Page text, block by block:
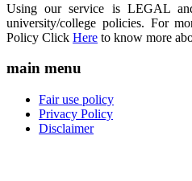
Using our service is LEGAL
university/college policies. For
Policy Click Here to know more
main menu
Fair use policy
Privacy Policy
Disclaimer